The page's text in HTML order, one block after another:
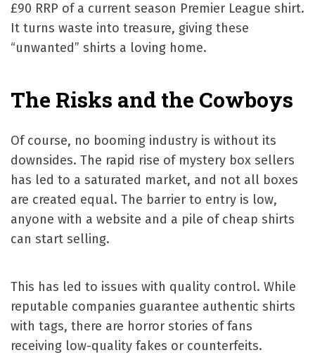
£90 RRP of a current season Premier League shirt.
It turns waste into treasure, giving these
“unwanted” shirts a loving home.
The Risks and the Cowboys
Of course, no booming industry is without its
downsides. The rapid rise of mystery box sellers
has led to a saturated market, and not all boxes
are created equal. The barrier to entry is low,
anyone with a website and a pile of cheap shirts
can start selling.
This has led to issues with quality control. While
reputable companies guarantee authentic shirts
with tags, there are horror stories of fans
receiving low-quality fakes or counterfeits.